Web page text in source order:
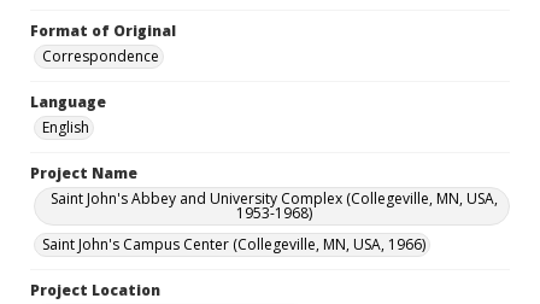
Format of Original
Correspondence
Language
English
Project Name
Saint John's Abbey and University Complex (Collegeville, MN, USA,
1953-1968)
Saint John's Campus Center (Collegeville, MN, USA, 1966)
Project Location